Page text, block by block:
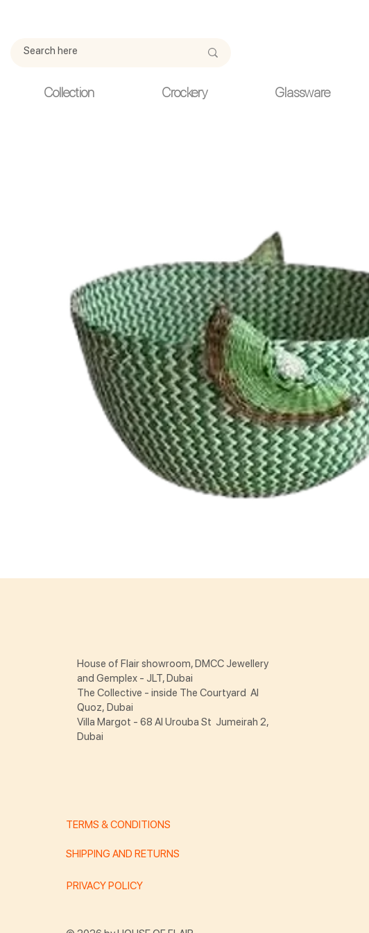
Collection Crockery Glassware
TERMS & CONDITIONS
SHIPPING AND RETURNS
PRIVACY POLICY
House of Flair showroom, DMCC Jewellery
and Gemplex - JLT, Dubai
The Collective - inside The Courtyard Al
Quoz, Dubai
Villa Margot - 68 Al Urouba St Jumeirah 2,
Dubai